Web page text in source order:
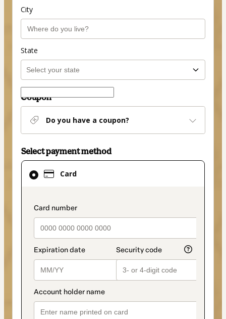
City
State
Coupon
Do you have a coupon?
Select payment method
Card
payment_data.section_title_v2
Card
selected
method